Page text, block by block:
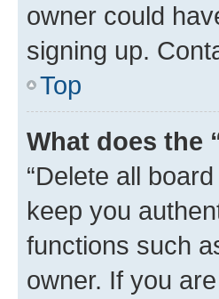
owner could
signing up.
Top
What does the
“Delete all
keep you
functions such
owner. If you